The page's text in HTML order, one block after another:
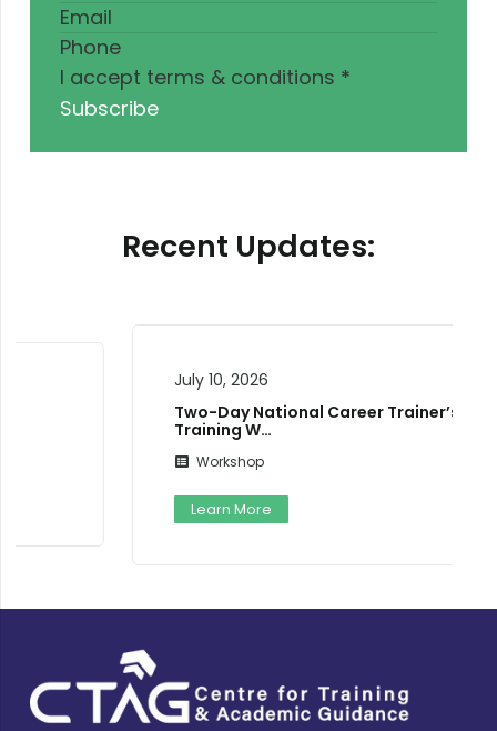
I accept terms & conditions *
Subscribe
Recent Updates:
Two-Day National Career Trainer’s